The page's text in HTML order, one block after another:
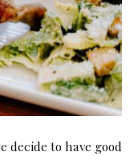
decide to have good